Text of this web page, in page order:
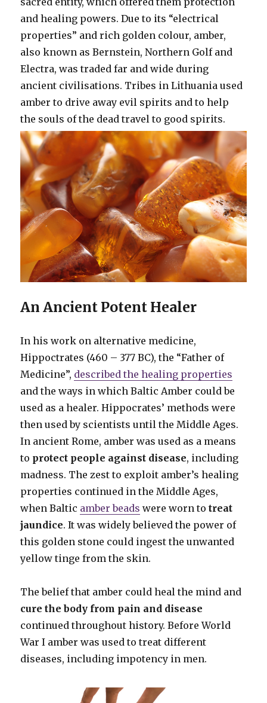
and healing powers. Due to its “electrical
properties” and rich golden colour, amber,
also known as Bernstein, Northern Golf and
Electra, was traded far and wide during
ancient civilisations. Tribes in Lithuania used
amber to drive away evil spirits and to help
the souls of the dead travel to good spirits.
An Ancient Potent Healer
In his work on alternative medicine,
Hippoctrates (460 – 377 BC), the “Father of
Medicine”, described the healing properties
and the ways in which Baltic Amber could be
used as a healer. Hippocrates’ methods were
then used by scientists until the Middle Ages.
In ancient Rome, amber was used as a means
to protect people against disease, including
madness. The zest to exploit amber’s healing
properties continued in the Middle Ages,
when Baltic amber beads were worn totreat
jaundice. It was widely believed the power of
this golden stone could ingest the unwanted
yellow tinge from the skin.
The belief that amber could heal the mind and
cure the body from pain and disease
continued throughout history. Before World
War I amber was used to treat different
diseases, including impotency in men.